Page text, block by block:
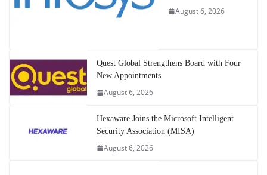
August 6, 2026
Quest Global Strengthens Board with Four
New Appointments
August 6, 2026
Hexaware Joins the Microsoft Intelligent
Security Association (MISA)
August 6, 2026